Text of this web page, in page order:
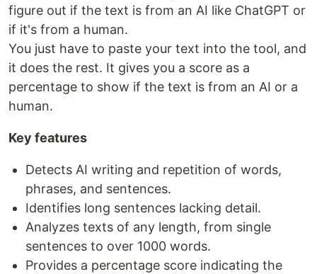
figure out if the text is from an AI like ChatGPT or
if it's from a human.
You just have to paste your text into the tool, and
it does the rest. It gives you a score as a
percentage to show if the text is from an AI or a
human.
Key features
Detects AI writing and repetition of words,
phrases, and sentences.
Identifies long sentences lacking detail.
Analyzes texts of any length, from single
sentences to over 1000 words.
Provides a percentage score indicating the